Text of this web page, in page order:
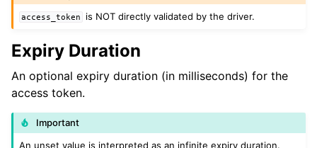
child pages in navigation
child pages in navigation
child pages in navigation
child pages in navigation
child pages in navigation
child pages in navigation
access_token is NOT directly validated by the driver.
Expiry Duration
An optional expiry duration (in milliseconds) for the
access token.
Important
An unset value is interpreted as an infinite expiry duration.